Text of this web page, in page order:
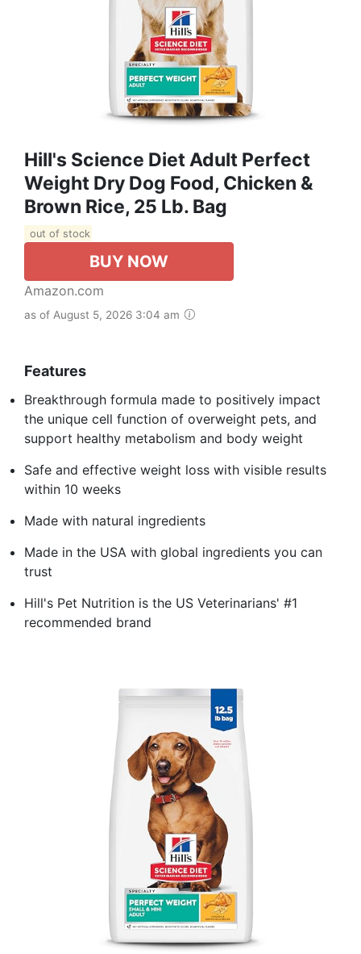
Hill's Science Diet Adult Perfect
Weight Dry Dog Food, Chicken &
Brown Rice, 25 Lb. Bag
out of stock
BUY NOW
Amazon.com
as of August 5, 2026 3:04 am
Features
Breakthrough formula made to positively impact
the unique cell function of overweight pets, and
support healthy metabolism and body weight
Safe and effective weight loss with visible results
within 10 weeks
Made with natural ingredients
Made in the USA with global ingredients you can
trust
Hill's Pet Nutrition is the US Veterinarians' #1
recommended brand